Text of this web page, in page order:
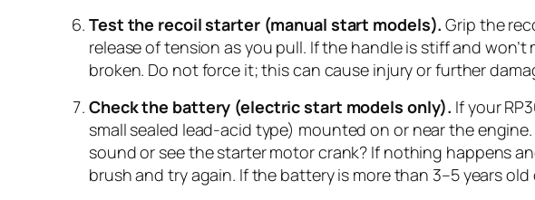
Test the recoil starter (manual start models). Grip the
release of tension as you pull. If the handle is stiff and
broken. Do not force it; this can cause injury or further
Check the battery (electric start models only). If your
small sealed lead-acid type) mounted on or near the
sound or see the starter motor crank? If nothing happens
brush and try again. If the battery is more than 3–5 years